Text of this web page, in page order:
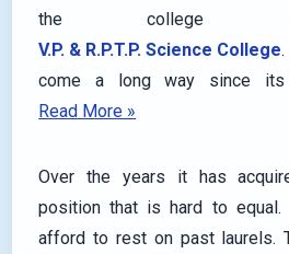
the college
V.P. & R.P.T.P. Science College
come a long way since its
Read More »
Over the years it has
position that is hard to equal.
afford to rest on past laurels.